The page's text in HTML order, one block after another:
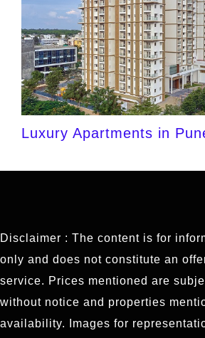
Luxury Apartments in
Disclaimer : The content is for
only and does not constitute an
service. Prices mentioned are
without notice and properties
availability. Images for